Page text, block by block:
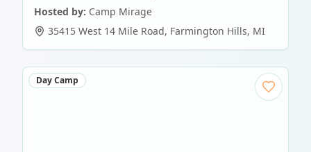
Hosted by: Camp Mirage
35415 West 14 Mile Road, Farmington Hills, MI
Day Camp